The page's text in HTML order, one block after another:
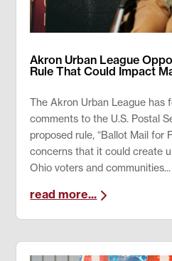
Akron Urban League
Rule That Could Impact
The Akron Urban League has
comments to the U.S. Postal
proposed rule, “Ballot Mail for
concerns that it could create
Ohio voters and communities...
read more...